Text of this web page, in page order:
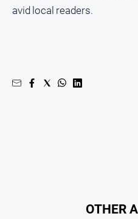
avid local readers.
OTHER